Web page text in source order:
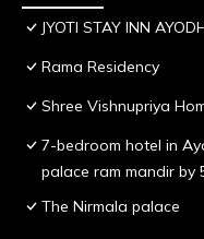
JYOTI STAY INN
Rama Residency
Shree Vishnupriya
7-bedroom hotel in
palace ram mandir by
The Nirmala palace